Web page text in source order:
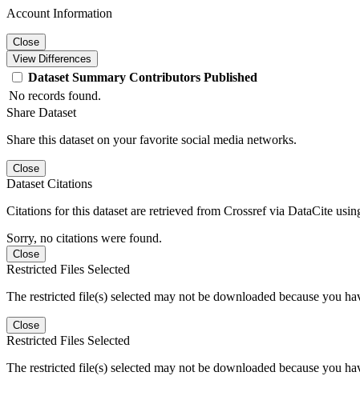
Account Information
Close
View Differences
Dataset Summary Contributors Published
No records found.
Share Dataset
Share this dataset on your favorite social media networks.
Close
Dataset Citations
Citations for this dataset are retrieved from Crossref via DataCite
Sorry, no citations were found.
Close
Restricted Files Selected
The restricted file(s) selected may not be downloaded because you
Close
Restricted Files Selected
The restricted file(s) selected may not be downloaded because you